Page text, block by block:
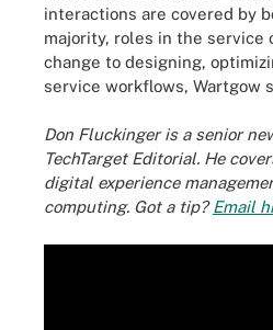
interactions are covered by
majority, roles in the service
change to designing,
service workflows, Wartgow
Don Fluckinger is a senior
TechTarget Editorial. He
digital experience
computing. Got a tip?Email